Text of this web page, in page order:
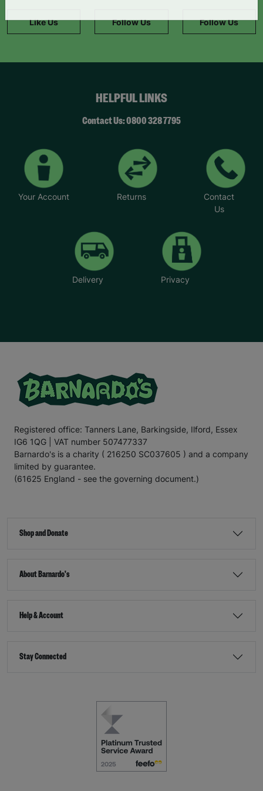
Like Us Follow Us Follow Us
HELPFUL LINKS
Contact Us: 0800 328 7795
Your Account Returns
Contact
Us
Delivery Privacy
Registered office: Tanners Lane, Barkingside, Ilford, Essex
IG6 1QG | VAT number 507477337
Barnardo's is a charity ( 216250 SC037605 ) and a company
limited by guarantee.
(61625 England - see the governing document.)
Shop and Donate
About Barnardo's
Help & Account
Stay Connected